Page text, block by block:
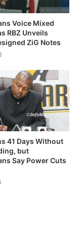
Voice Mixed
RBZ Unveils
ZiG Notes
41 Days Without
but
Say Power Cuts